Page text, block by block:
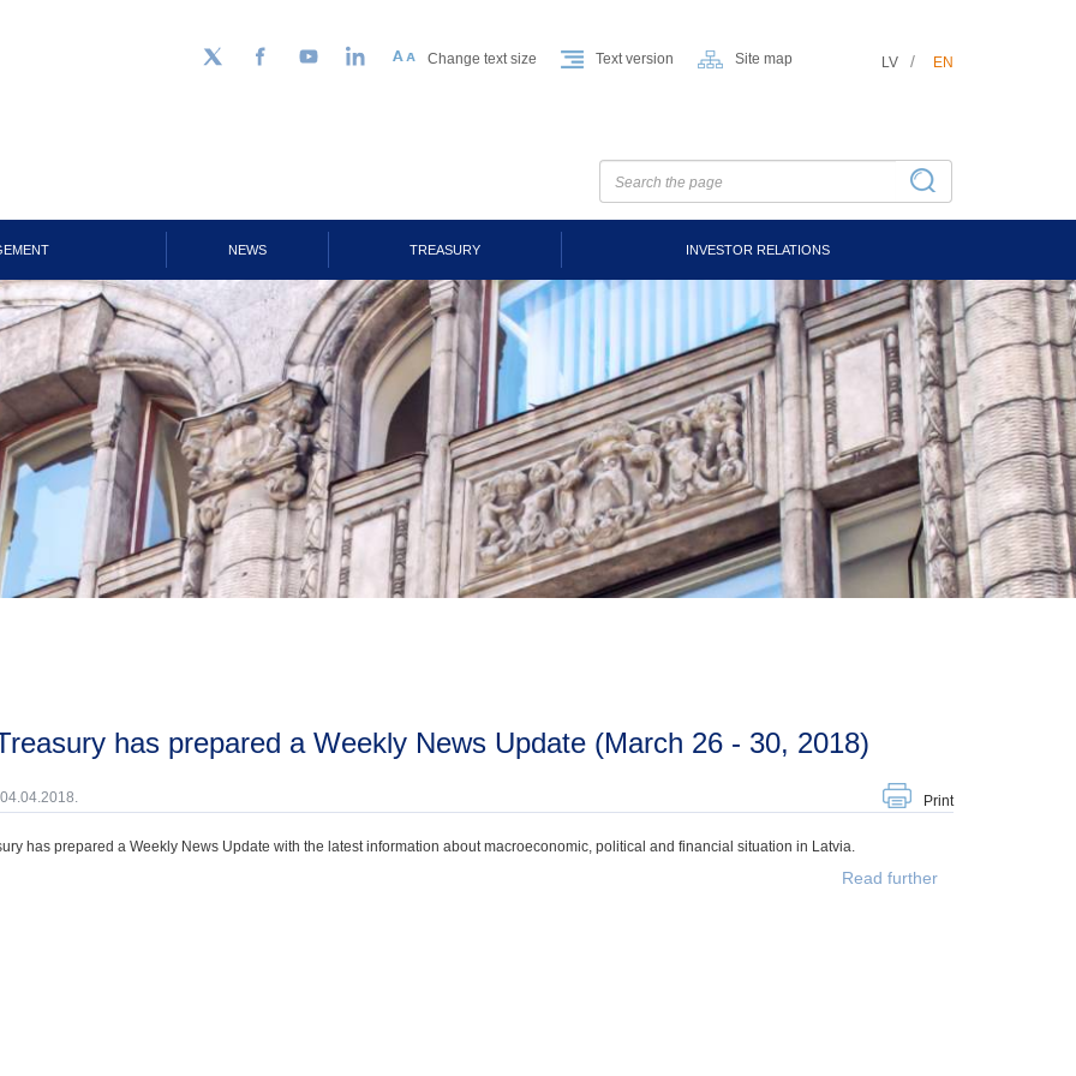
Follow us on Twitter
FacebookYouTubeLinkedIn Change text size Text version Site map LV EN
NEWS TREASURY INVESTOR RELATIONS
Treasury has prepared a Weekly News Update (March 26 - 30, 2018)
Print
has prepared a Weekly News Update with the latest information about macroeconomic, political and financial situation in Latvia.
Read further